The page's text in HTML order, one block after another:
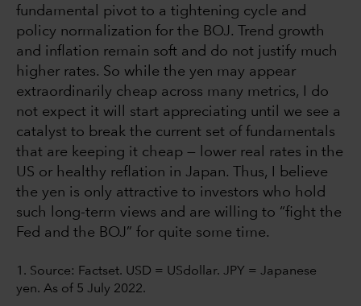
fundamental pivot to a tightening cycle and
policy normalization for the BOJ. Trend growth
and inflation remain soft and do not justify much
higher rates. So while the yen may appear
extraordinarily cheap across many metrics, I do
not expect it will start appreciating until we see a
catalyst to break the current set of fundamentals
that are keeping it cheap — lower real rates in the
US or healthy reflation in Japan. Thus, I believe
the yen is only attractive to investors who hold
such long-term views and are willing to “fight the
Fed and the BOJ” for quite some time.
1. Source: Factset. USD = USdollar. JPY = Japanese
yen. As of 5 July 2022.